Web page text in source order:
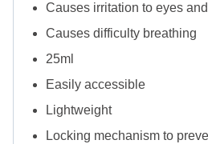
Causes irritation to eyes
Causes difficulty breathing
25ml
Easily accessible
Lightweight
Locking mechanism to